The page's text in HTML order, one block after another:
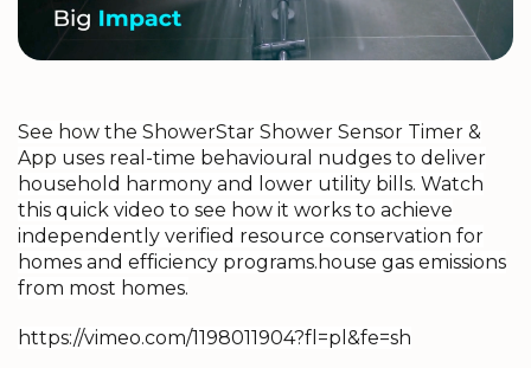
See how the ShowerStar Shower Sensor Timer &
App uses real-time behavioural nudges to deliver
household harmony and lower utility bills. Watch
this quick video to see how it works to achieve
independently verified resource conservation for
homes and efficiency programs. house gas emissions
from most homes.
https://vimeo.com/1198011904?fl=pl&fe=sh